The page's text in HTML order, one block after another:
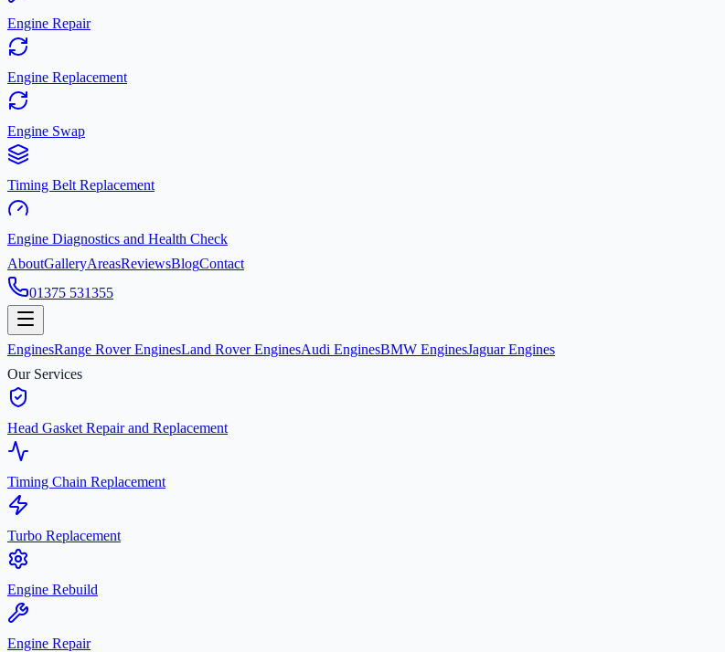
Engine Repair
Engine Replacement
Engine Swap
Timing Belt Replacement
Engine Diagnostics and Health Check
AboutGalleryAreasReviewsBlogContact
01375 531355
EnginesRange Rover EnginesLand Rover EnginesAudi EnginesBMW EnginesJaguar Engines
Our Services
Head Gasket Repair and Replacement
Timing Chain Replacement
Turbo Replacement
Engine Rebuild
Engine Repair